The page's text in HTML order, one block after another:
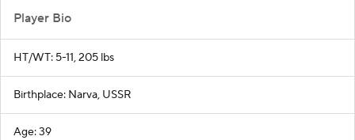
Player Bio
HT/WT: 5-11, 205 lbs
Birthplace: Narva, USSR
Age: 39